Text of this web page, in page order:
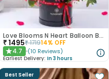
Love Blooms N Heart Balloon Bouquet
₹1495₹171914% OFF
★4.7 (10 Reviews)
Earliest Delivery: In 3 hours
Best Seller